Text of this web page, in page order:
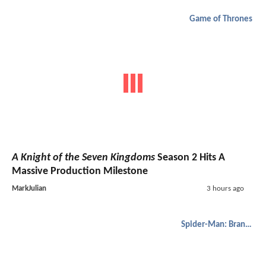
Game of Thrones
A Knight of the Seven Kingdoms Season 2 Hits A
Massive Production Milestone
MarkJulian 3 hours ago
Spider-Man: Brand New Day